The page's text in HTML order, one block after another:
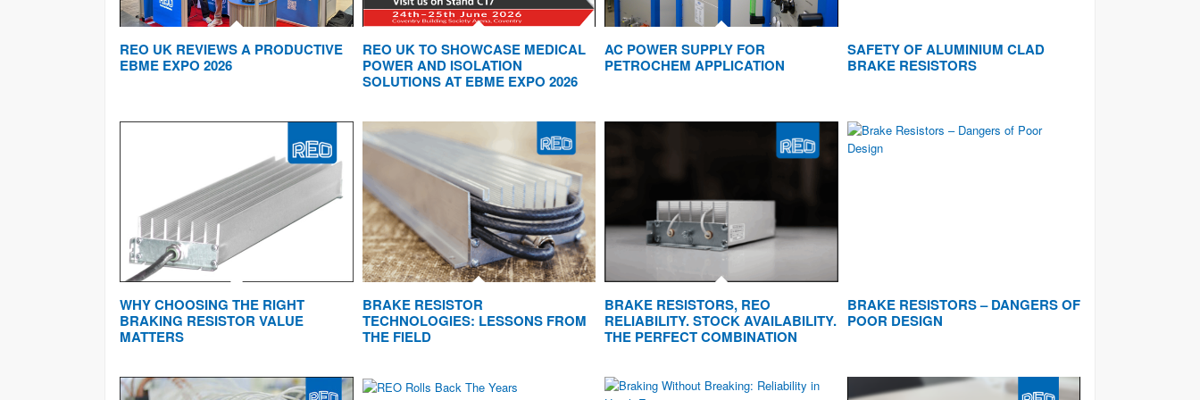
REO UK REVIEWS A PRODUCTIVE
EBME EXPO 2026
REO UK TO SHOWCASE MEDICAL
POWER AND ISOLATION
SOLUTIONS AT EBME EXPO 2026
AC POWER SUPPLY FOR
PETROCHEM APPLICATION
SAFETY OF ALUMINIUM CLAD
BRAKE RESISTORS
WHY CHOOSING THE RIGHT
BRAKING RESISTOR VALUE
MATTERS
BRAKE RESISTOR
TECHNOLOGIES: LESSONS FROM
THE FIELD
BRAKE RESISTORS, REO
RELIABILITY. STOCK AVAILABILITY.
THE PERFECT COMBINATION
BRAKE RESISTORS – DANGERS OF
POOR DESIGN